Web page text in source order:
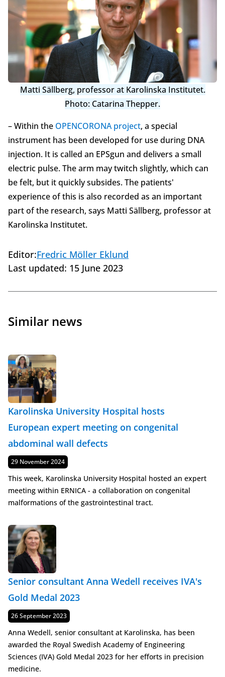
Matti Sällberg, professor at Karolinska Institutet.
Photo: Catarina Thepper.
– Within the OPENCORONA project, a special
instrument has been developed for use during DNA
injection. It is called an EPSgun and delivers a small
electric pulse. The arm may twitch slightly, which can
be felt, but it quickly subsides. The patients'
experience of this is also recorded as an important
part of the research, says Matti Sällberg, professor at
Karolinska Institutet.
Editor:Fredric Möller Eklund
Last updated: 15 June 2023
Similar news
Karolinska University Hospital hosts
European expert meeting on congenital
abdominal wall defects
Published
29 November 2024
This week, Karolinska University Hospital hosted an expert
meeting within ERNICA - a collaboration on congenital
malformations of the gastrointestinal tract.
Senior consultant Anna Wedell receives IVA's
Gold Medal 2023
Published
26 September 2023
Anna Wedell, senior consultant at Karolinska, has been
awarded the Royal Swedish Academy of Engineering
Sciences (IVA) Gold Medal 2023 for her efforts in precision
medicine.